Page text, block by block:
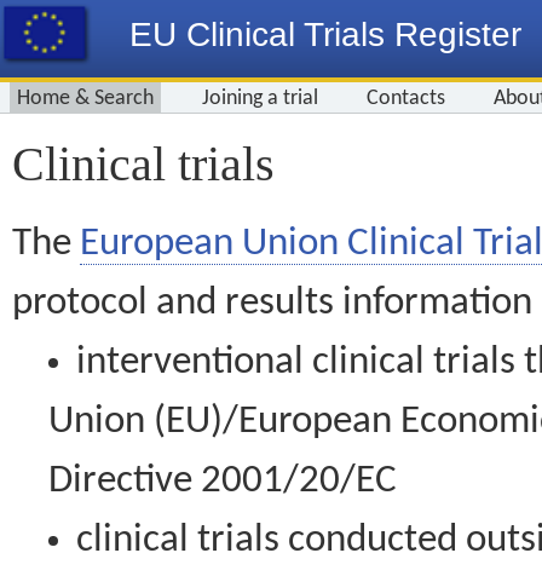
EU Clinical Trials Register
Home & Search Joining a trial Contacts
Clinical trials
The European Union Clinical
protocol and results information
interventional clinical trials
Union (EU)/European
Directive 2001/20/EC
clinical trials conducted